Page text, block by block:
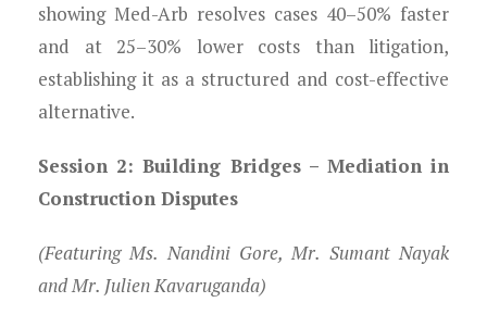
showing Med-Arb resolves cases 40–50% faster
and at 25–30% lower costs than litigation,
establishing it as a structured and cost-effective
alternative.
Session 2: Building Bridges – Mediation in
Construction Disputes
(Featuring Ms. Nandini Gore, Mr. Sumant Nayak
and Mr. Julien Kavaruganda)